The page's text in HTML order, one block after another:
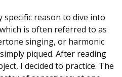
specific reason to dive into
is often referred to as
singing, or harmonic
piqued. After reading
I decided to practice. The